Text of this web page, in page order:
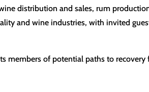
distribution and sales, rum
and wine industries, with invited
members of potential paths to